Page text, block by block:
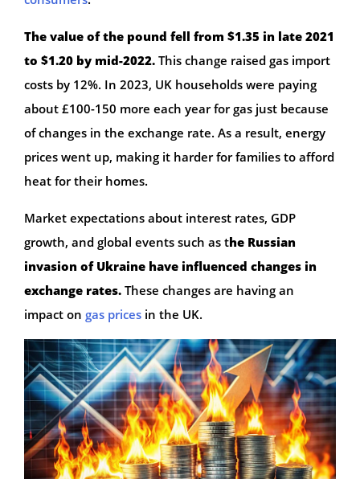
The value of the pound fell from $1.35 in late 2021
to $1.20 by mid-2022. This change raised gas import
costs by 12%. In 2023, UK households were paying
about £100-150 more each year for gas just because
of changes in the exchange rate. As a result, energy
prices went up, making it harder for families to afford
heat for their homes.
Market expectations about interest rates, GDP
growth, and global events such as the Russian
invasion of Ukraine have influenced changes in
exchange rates. These changes are having an
impact on gas prices in the UK.